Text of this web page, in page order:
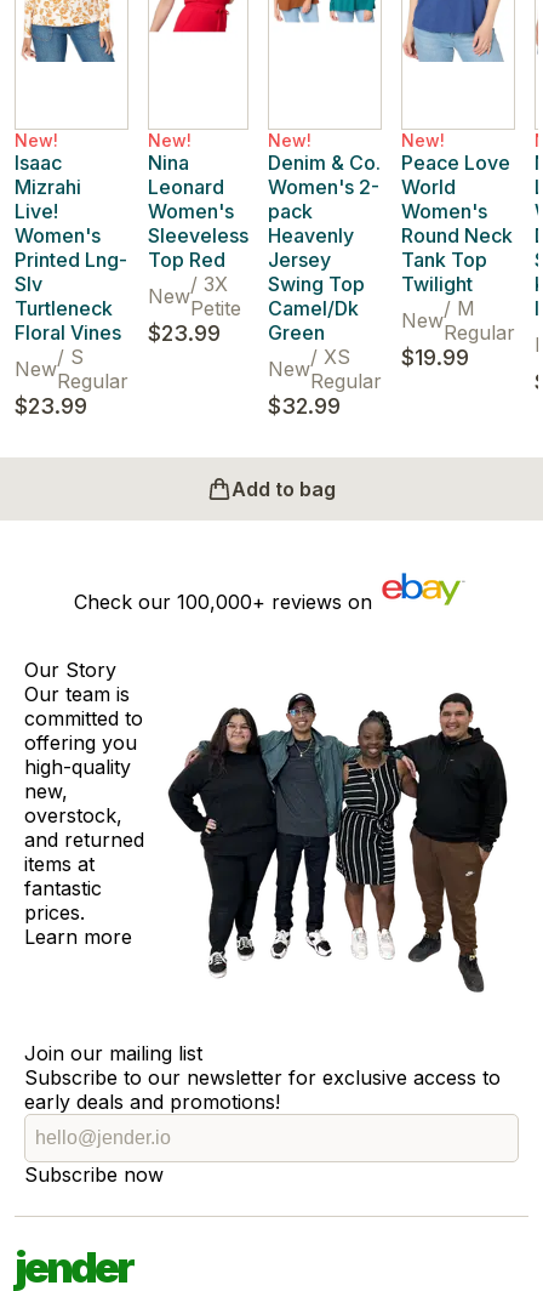
New!
Isaac
Mizrahi
Live!
Women's
Printed Lng-
Slv
Turtleneck
Floral Vines
New/ S
Regular
$23.99
New!
Nina
Leonard
Women's
Sleeveless
Top Red
New/ 3X
Petite
$23.99
New!
Denim & Co.
Women's 2-
pack
Heavenly
Jersey
Swing Top
Camel/Dk
Green
New/ XS
Regular
$32.99
New!
Peace Love
World
Women's
Round Neck
Tank Top
Twilight
New/ M
Regular
$19.99
Add to bag
Check our 100,000+ reviews on
Our Story
Our team is
committed to
offering you
high-quality
new,
overstock,
and returned
items at
fantastic
prices.
Learn more
Join our mailing list
Subscribe to our newsletter for exclusive access to
early deals and promotions!
Subscribe now
jender